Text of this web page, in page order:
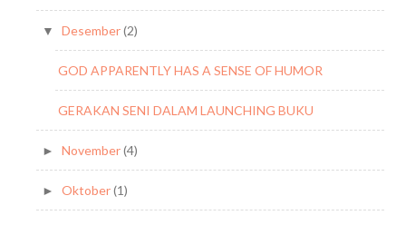
▼ Desember(2)
GOD APPARENTLY HAS A SENSE OF HUMOR
GERAKAN SENI DALAM LAUNCHING BUKU
► November(4)
► Oktober(1)